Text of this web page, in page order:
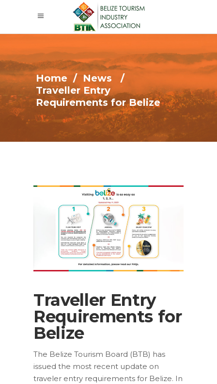
Home /News
/
Traveller Entry
Requirements for Belize
Traveller Entry
Requirements for
Belize
The Belize Tourism Board (BTB) has
issued the most recent update on
traveler entry requirements for Belize. In